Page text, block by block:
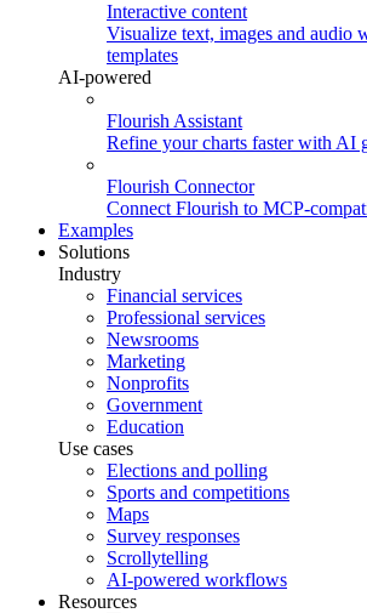
Interactive content
Visualize text, images and audio
templates
AI-powered
Flourish Assistant
Refine your charts faster with AI
Flourish Connector
Connect Flourish to MCP-
Examples
Solutions
Industry
Financial services
Professional services
Newsrooms
Marketing
Nonprofits
Government
Education
Use cases
Elections and polling
Sports and competitions
Maps
Survey responses
Scrollytelling
AI-powered workflows
Resources